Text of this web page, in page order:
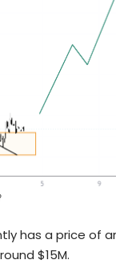
has a price of
$15M.